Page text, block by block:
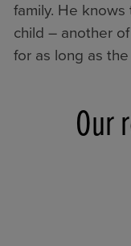
family. He
child – another
for as long as
Our